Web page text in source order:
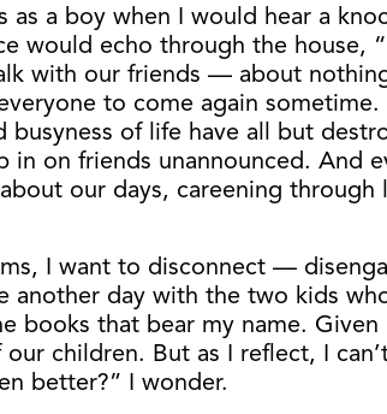
as a boy when I would hear a
would echo through the
with our friends — about
to come again
busyness of life have all but
on friends unannounced. And
our days, careening
I want to disconnect —
another day with the two kids
books that bear my name.
children. But as I reflect, I
better?” I wonder.